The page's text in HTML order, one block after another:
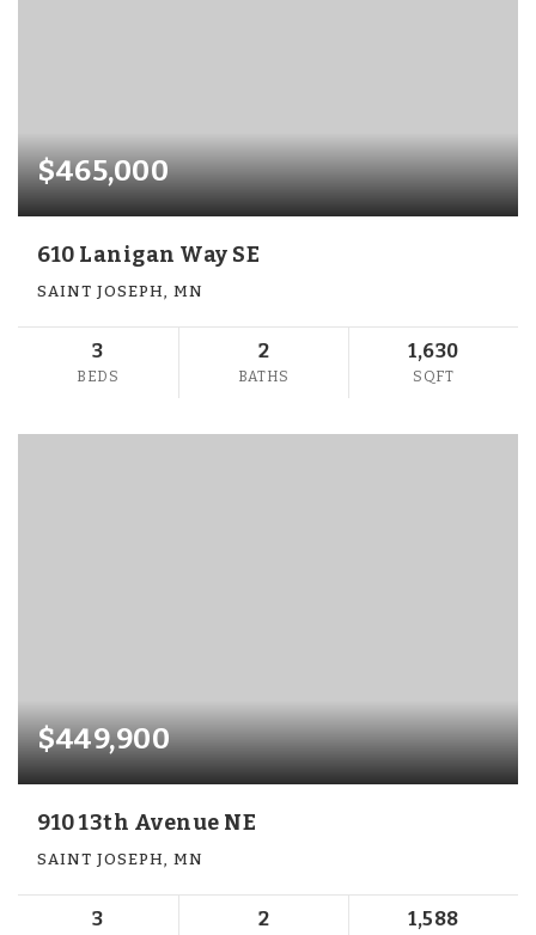
$465,000
610 Lanigan Way SE
SAINT JOSEPH, MN
3
BEDS
2
BATHS
1,630
SQFT
$449,900
910 13th Avenue NE
SAINT JOSEPH, MN
3 2 1,588